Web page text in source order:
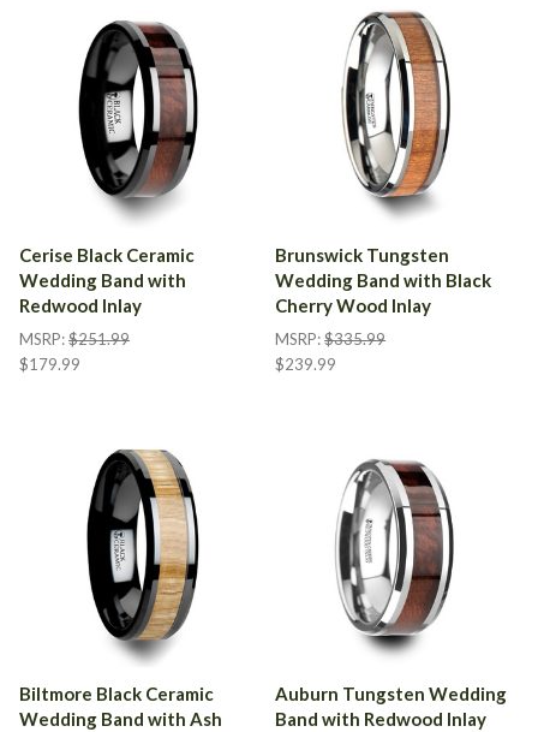
Cerise Black Ceramic
Wedding Band with
Redwood Inlay
MSRP:$251.99
$179.99
Brunswick Tungsten
Wedding Band with Black
Cherry Wood Inlay
MSRP:$335.99
$239.99
Biltmore Black Ceramic
Wedding Band with Ash
Auburn Tungsten Wedding
Band with Redwood Inlay